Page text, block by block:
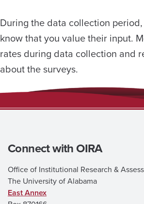
During the data collection
know that you value their input.
rates during data collection and
about the surveys.
Connect with OIRA
Office of Institutional Research &
The University of Alabama
East Annex